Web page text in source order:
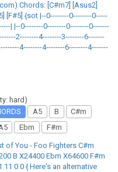
Chords: [C#m7] [Asus2]
[F#5] {sot |--0--------0--------0-----
| |--0--------0--------0--------0-------
2--------4--------3--------6-------
4--------4--------6--------4-------
hard)
A5 B
C#m
Ebm F#m
of You - Foo Fighters C#m
B X24400 Ebm X64600 F#m
11 0 0 { Here's an alternative